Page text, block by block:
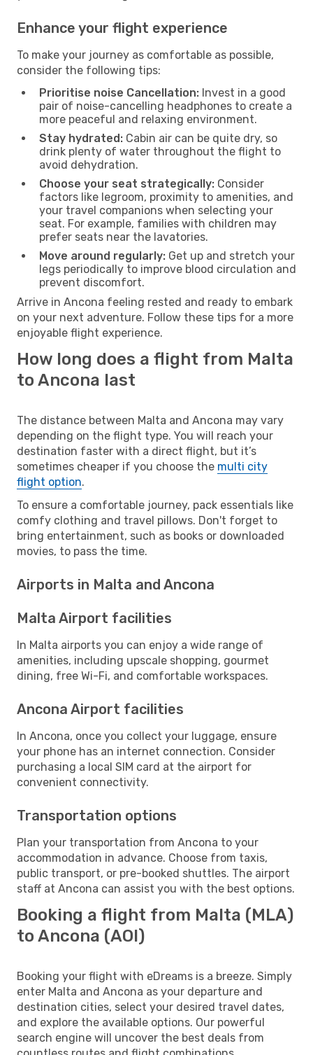
Enhance your flight experience
To make your journey as comfortable as possible,
consider the following tips:
Prioritise noise Cancellation: Invest in a good
pair of noise-cancelling headphones to create a
more peaceful and relaxing environment.
Stay hydrated: Cabin air can be quite dry, so
drink plenty of water throughout the flight to
avoid dehydration.
Choose your seat strategically: Consider
factors like legroom, proximity to amenities, and
your travel companions when selecting your
seat. For example, families with children may
prefer seats near the lavatories.
Move around regularly: Get up and stretch your
legs periodically to improve blood circulation and
prevent discomfort.
Arrive in Ancona feeling rested and ready to embark
on your next adventure. Follow these tips for a more
enjoyable flight experience.
How long does a flight from Malta
to Ancona last
The distance between Malta and Ancona may vary
depending on the flight type. You will reach your
destination faster with a direct flight, but it’s
sometimes cheaper if you choose the multi city
flight option.
To ensure a comfortable journey, pack essentials like
comfy clothing and travel pillows. Don't forget to
bring entertainment, such as books or downloaded
movies, to pass the time.
Airports in Malta and Ancona
Malta Airport facilities
In Malta airports you can enjoy a wide range of
amenities, including upscale shopping, gourmet
dining, free Wi-Fi, and comfortable workspaces.
Ancona Airport facilities
In Ancona, once you collect your luggage, ensure
your phone has an internet connection. Consider
purchasing a local SIM card at the airport for
convenient connectivity.
Transportation options
Plan your transportation from Ancona to your
accommodation in advance. Choose from taxis,
public transport, or pre-booked shuttles. The airport
staff at Ancona can assist you with the best options.
Booking a flight from Malta (MLA)
to Ancona (AOI)
Booking your flight with eDreams is a breeze. Simply
enter Malta and Ancona as your departure and
destination cities, select your desired travel dates,
and explore the available options. Our powerful
search engine will uncover the best deals from